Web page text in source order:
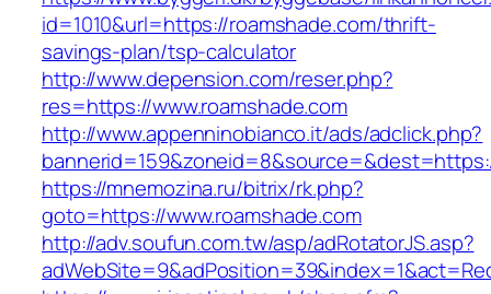
id=1010&url=https://roamshade.com/thrift-
savings-plan/tsp-calculator
http://www.depension.com/reser.php?
res=https://www.roamshade.com
http://www.appenninobianco.it/ads/adclick.php?
https://mnemozina.ru/bitrix/rk.php?
goto=https://www.roamshade.com
http://adv.soufun.com.tw/asp/adRotatorJS.asp?